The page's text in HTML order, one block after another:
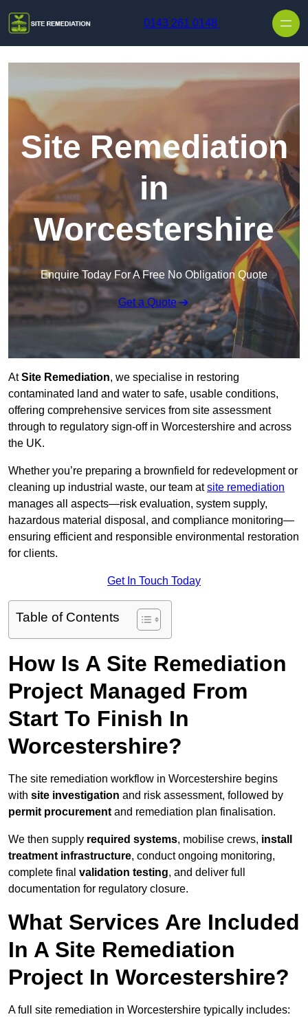
0143 261 0148
Site Remediation
in
Worcestershire
Enquire Today For A Free No Obligation Quote
Get a Quote
AtSite Remediation, we specialise in restoring
contaminated land and water to safe, usable conditions,
offering comprehensive services from site assessment
through to regulatory sign‑off in Worcestershire and across
the UK.
Whether you’re preparing a brownfield for redevelopment or
cleaning up industrial waste, our team atsite remediation
manages all aspects—risk evaluation, system supply,
hazardous material disposal, and compliance monitoring—
ensuring efficient and responsible environmental restoration
for clients.
Get In Touch Today
Table of Contents
How Is A Site Remediation
Project Managed From
Start To Finish In
Worcestershire?
The site remediation workflow in Worcestershire begins
with site investigation and risk assessment, followed by
permit procurement and remediation plan finalisation.
We then supply required systems, mobilise crews, install
treatment infrastructure, conduct ongoing monitoring,
complete final validation testing, and deliver full
documentation for regulatory closure.
What Services Are Included
In A Site Remediation
Project In Worcestershire?
A full site remediation in Worcestershire typically includes: